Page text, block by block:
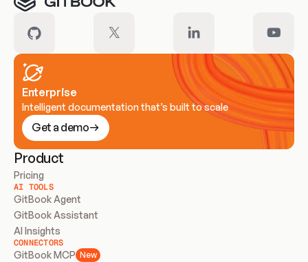
Enterprise
Intelligent documentation that’s built to scale
Get a demo
Product
Pricing
AI TOOLS
GitBook Agent
GitBook Assistant
AI Insights
CONNECTORS
GitBook MCP New